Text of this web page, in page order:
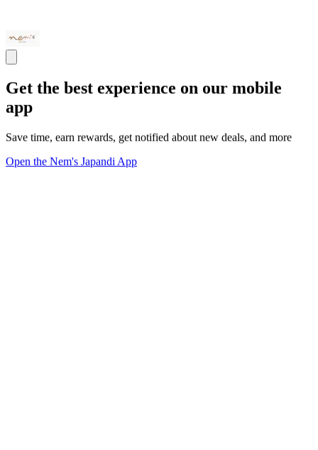
Get the best experience on our mobile
app
Save time, earn rewards, get notified about new deals, and more
Open the Nem's Japandi App